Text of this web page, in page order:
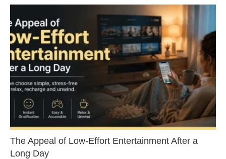
The Appeal of Low-Effort Entertainment After a
Long Day